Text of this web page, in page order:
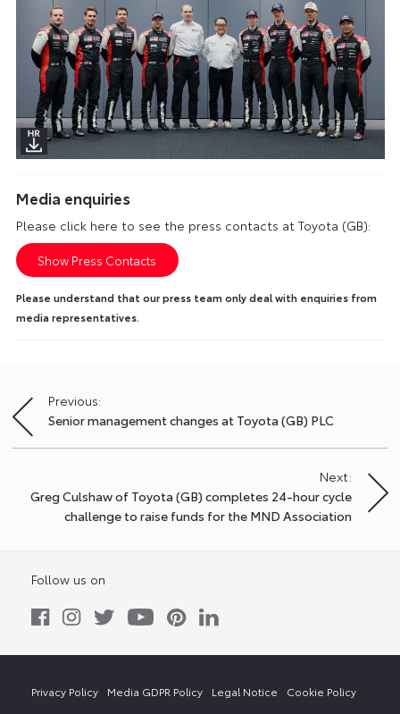
Media enquiries
Please click here to see the press contacts at Toyota (GB):
Show Press Contacts
Please understand that our press team only deal with enquiries from
media representatives.
Post
navigation
Previous:
Senior management changes at Toyota (GB) PLC
Next:
Greg Culshaw of Toyota (GB) completes 24-hour cycle
challenge to raise funds for the MND Association
Follow us on
Privacy Policy Media GDPR Policy Legal Notice Cookie Policy